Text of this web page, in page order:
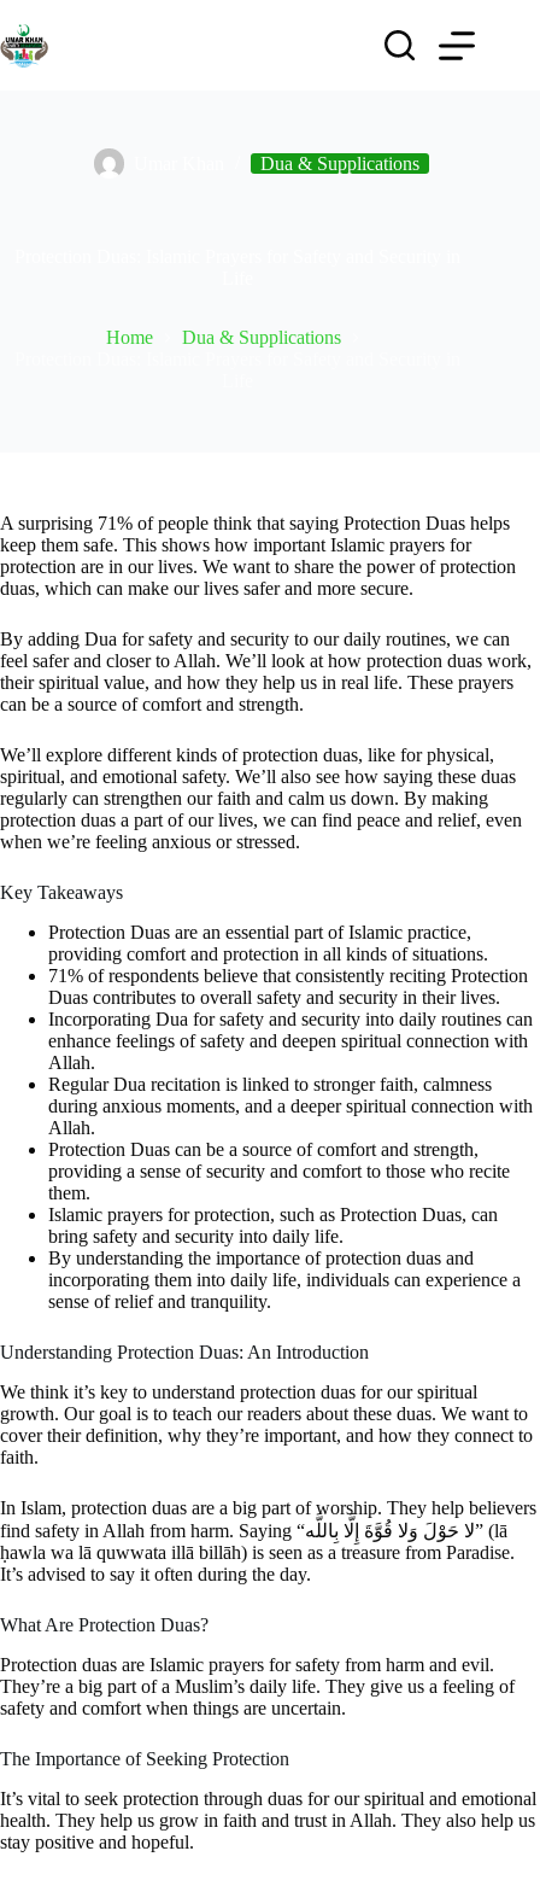
Dua & Supplications
Home
Dua & Supplications
A surprising 71% of people think that saying Protection Duas helps
keep them safe. This shows how important Islamic prayers for
protection are in our lives. We want to share the power of protection
duas, which can make our lives safer and more secure.
By adding Dua for safety and security to our daily routines, we can
feel safer and closer to Allah. We’ll look at how protection duas work,
their spiritual value, and how they help us in real life. These prayers
can be a source of comfort and strength.
We’ll explore different kinds of protection duas, like for physical,
spiritual, and emotional safety. We’ll also see how saying these duas
regularly can strengthen our faith and calm us down. By making
protection duas a part of our lives, we can find peace and relief, even
when we’re feeling anxious or stressed.
Key Takeaways
Protection Duas are an essential part of Islamic practice,
providing comfort and protection in all kinds of situations.
71% of respondents believe that consistently reciting Protection
Duas contributes to overall safety and security in their lives.
Incorporating Dua for safety and security into daily routines can
enhance feelings of safety and deepen spiritual connection with
Allah.
Regular Dua recitation is linked to stronger faith, calmness
during anxious moments, and a deeper spiritual connection with
Allah.
Protection Duas can be a source of comfort and strength,
providing a sense of security and comfort to those who recite
them.
Islamic prayers for protection, such as Protection Duas, can
bring safety and security into daily life.
By understanding the importance of protection duas and
incorporating them into daily life, individuals can experience a
sense of relief and tranquility.
Understanding Protection Duas: An Introduction
We think it’s key to understand protection duas for our spiritual
growth. Our goal is to teach our readers about these duas. We want to
cover their definition, why they’re important, and how they connect to
faith.
In Islam, protection duas are a big part of worship. They help believers
find safety in Allah from harm. Saying “لا حَوْلَ وَلا قُوَّةَ إِلَّا بِاللَّه” (lā
ḥawla wa lā quwwata illā billāh) is seen as a treasure from Paradise.
It’s advised to say it often during the day.
What Are Protection Duas?
Protection duas are Islamic prayers for safety from harm and evil.
They’re a big part of a Muslim’s daily life. They give us a feeling of
safety and comfort when things are uncertain.
The Importance of Seeking Protection
It’s vital to seek protection through duas for our spiritual and emotional
health. They help us grow in faith and trust in Allah. They also help us
stay positive and hopeful.